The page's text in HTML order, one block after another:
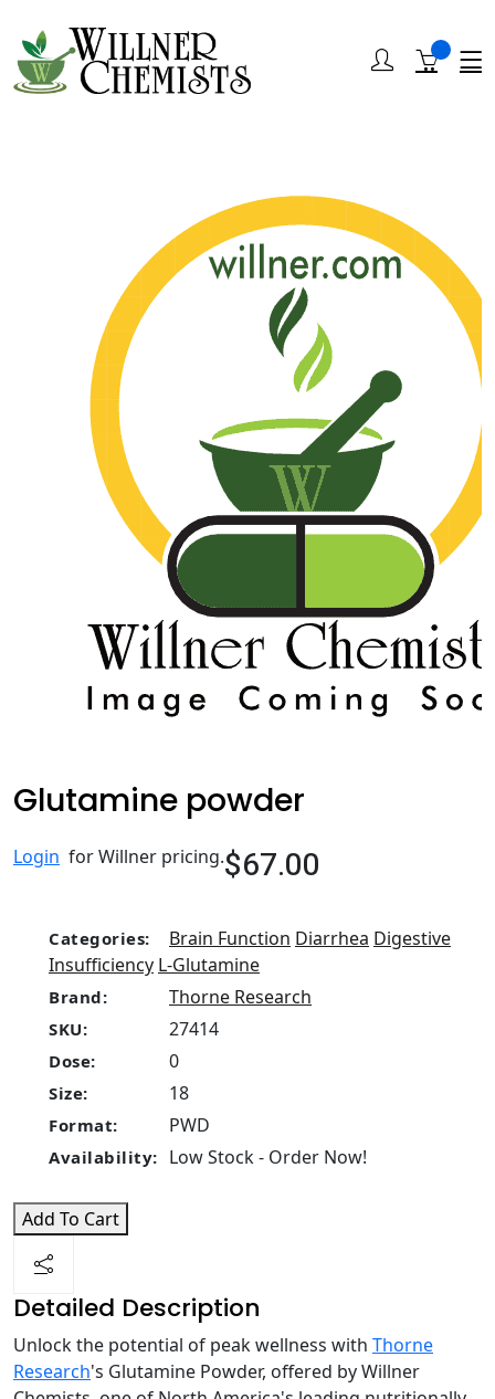
Glutamine powder
Login for Willner pricing.$67.00
Categories: Brain Function Diarrhea Digestive
Insufficiency L-Glutamine
Brand: Thorne Research
SKU: 27414
Dose: 0
Size: 18
Format: PWD
Availability: Low Stock - Order Now!
Add To Cart
Detailed Description
Unlock the potential of peak wellness with Thorne
Research's Glutamine Powder, offered by Willner